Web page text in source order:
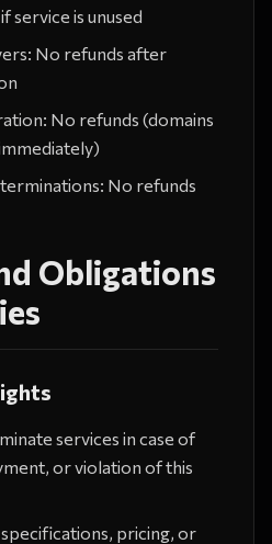
service is unused
No refunds after
No refunds (domains
No refunds
Obligations
services in case of
or violation of this
pricing, or